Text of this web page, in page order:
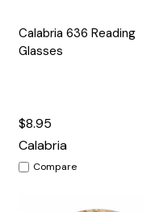
Quick
View
Options
Calabria 636 Reading
Glasses
$8.95
Calabria
Compare